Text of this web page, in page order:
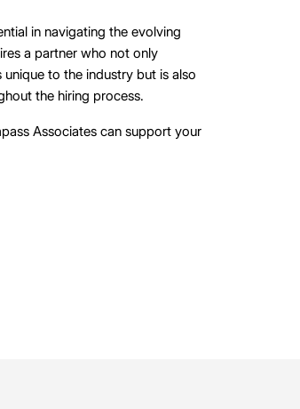
in navigating the evolving
a partner who not only
to the industry but is also
the hiring process.
Associates can support your